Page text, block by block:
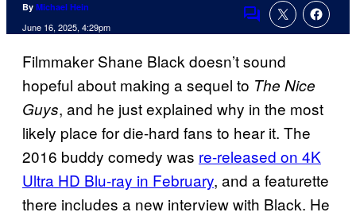
By Michael Hein
June 16, 2025, 4:29pm
Comments
Filmmaker Shane Black doesn’t sound
hopeful about making a sequel to The Nice
Guys, and he just explained why in the most
likely place for die-hard fans to hear it. The
2016 buddy comedy was re-released on 4K
Ultra HD Blu-ray in February, and a featurette
there includes a new interview with Black. He